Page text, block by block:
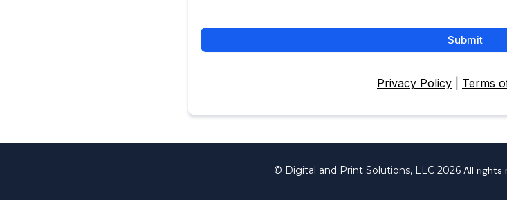
Submit
Privacy Policy Terms
© Digital and Print Solutions, LLC 2026 All rights